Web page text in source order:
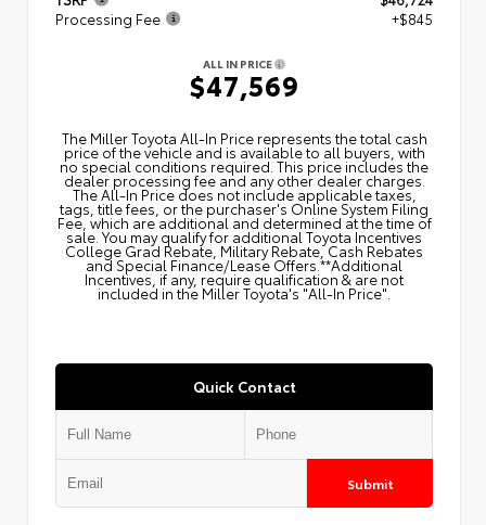
Processing Fee
+$845
ALL IN PRICE
$47,569
The Miller Toyota All‑In Price represents the total cash
price of the vehicle and is available to all buyers, with
no special conditions required. This price includes the
dealer processing fee and any other dealer charges.
The All‑In Price does not include applicable taxes,
tags, title fees, or the purchaser's Online System Filing
Fee, which are additional and determined at the time of
sale. You may qualify for additional Toyota Incentives
College Grad Rebate, Military Rebate, Cash Rebates
and Special Finance/Lease Offers.**Additional
Incentives, if any, require qualification & are not
included in the Miller Toyota's "All-In Price".
Quick Contact
Submit